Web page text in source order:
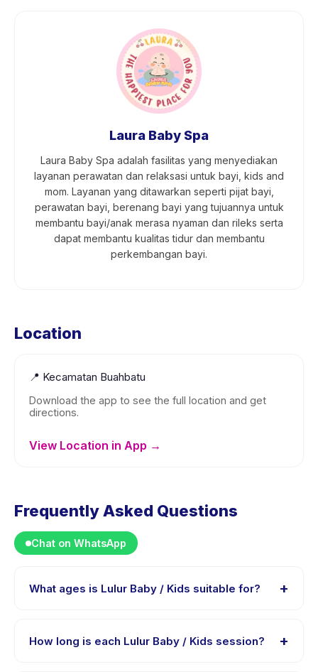
Laura Baby Spa
Laura Baby Spa adalah fasilitas yang menyediakan
layanan perawatan dan relaksasi untuk bayi, kids and
mom. Layanan yang ditawarkan seperti pijat bayi,
perawatan bayi, berenang bayi yang tujuannya untuk
membantu bayi/anak merasa nyaman dan rileks serta
dapat membantu kualitas tidur dan membantu
perkembangan bayi.
Location
📍 Kecamatan Buahbatu
Download the app to see the full location and get
directions.
View Location in App →
Frequently Asked Questions
Chat on WhatsApp
What ages is Lulur Baby / Kids suitable for? +
years. The instructor adapts the program to suit
different skill levels within this age range so every child
How long is each Lulur Baby / Kids session? +